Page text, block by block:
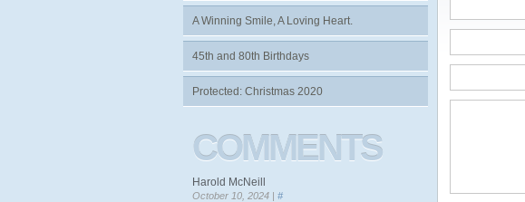
A Winning Smile, A Loving Heart.
45th and 80th Birthdays
Protected: Christmas 2020
COMMENTS
Harold McNeill
October 10, 2024 | #